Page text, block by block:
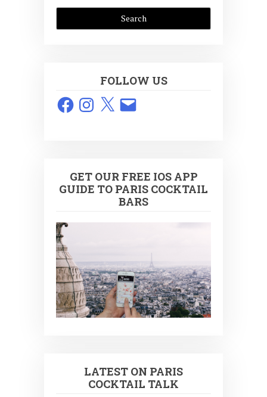
FOLLOW US
FacebookInstagram
X Email
GET OUR FREE IOS APP
GUIDE TO PARIS COCKTAIL
BARS
LATEST ON PARIS
COCKTAIL TALK